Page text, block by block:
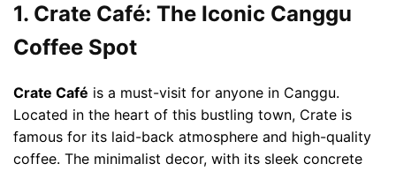
1. Crate Café: The Iconic Canggu
Coffee Spot
Crate Café is a must-visit for anyone in Canggu.
Located in the heart of this bustling town, Crate is
famous for its laid-back atmosphere and high-quality
coffee. The minimalist decor, with its sleek concrete